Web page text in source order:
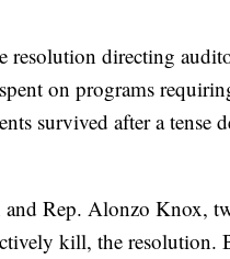
directing
on programs
survived after a tense
Rep. Alonzo Knox,
kill, the resolution.